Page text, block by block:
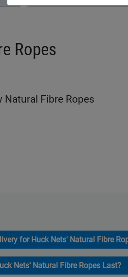
Ropes
Natural Fibre Ropes
for Huck Nets' Natural Fibre
Nets’ Natural Fibre Ropes Last?